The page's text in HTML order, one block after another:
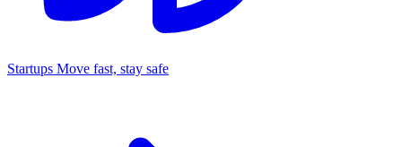
Startups Move fast, stay safe